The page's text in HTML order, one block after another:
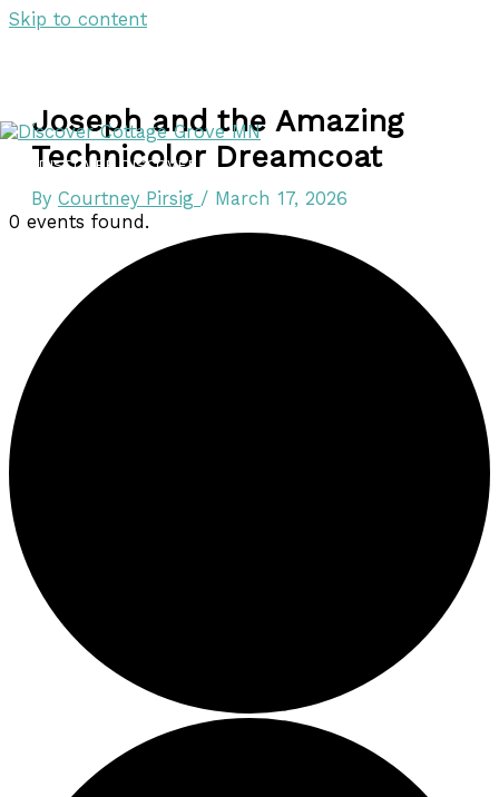
Skip to content
DISCOVER DISCOVER
Joseph and the Amazing
Technicolor Dreamcoat
By Courtney Pirsig / March 17, 2026
0 events found.